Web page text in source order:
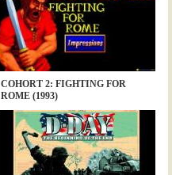
COHORT 2: FIGHTING FOR
ROME (1993)